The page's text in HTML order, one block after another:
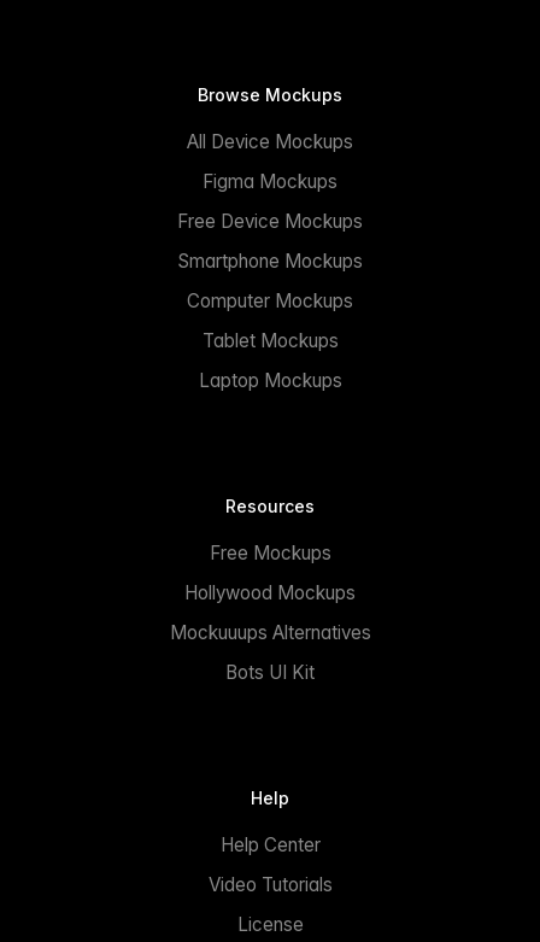
Browse Mockups
All Device Mockups
Figma Mockups
Free Device Mockups
Smartphone Mockups
Computer Mockups
Tablet Mockups
Laptop Mockups
Resources
Free Mockups
Hollywood Mockups
Mockuuups Alternatives
Bots UI Kit
Help
Help Center
Video Tutorials
License